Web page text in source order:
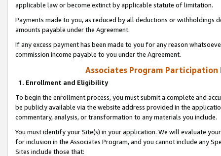
applicable law or become extinct by applicable statute of limitation.
Payments made to you, as reduced by all deductions or
amounts payable under the Agreement.
If any excess payment has been made to you for any reason
commission income payable to you under the Agreement.
Associates Program Participation
1. Enrollment and Eligibility
To begin the enrollment process, you must submit a complete and
be publicly available via the website address provided in the
commentary, analysis, or transformation to any materials you include.
You must identify your Site(s) in your application. We will evaluate
for inclusion in the Associates Program, and you cannot include any
Sites include those that: